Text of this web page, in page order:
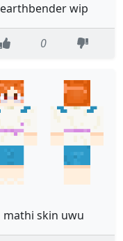
earthbender wip
0
mathi skin uwu